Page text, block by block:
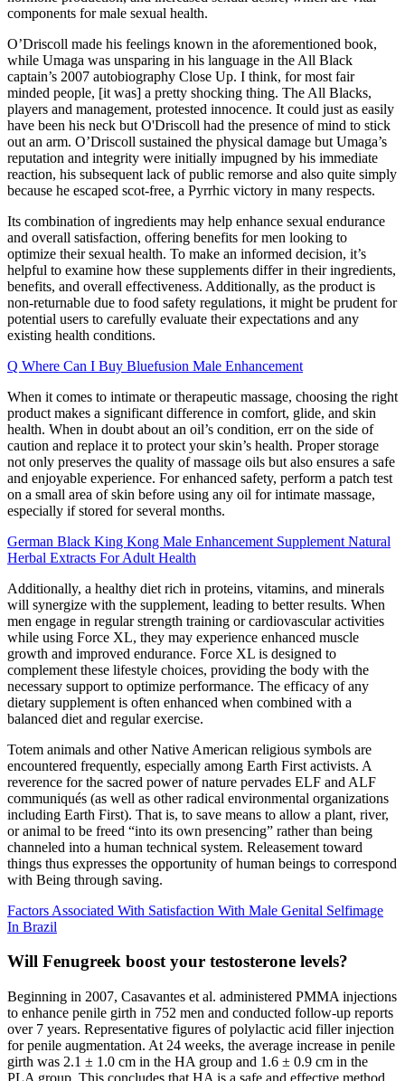
components for male sexual health.
O’Driscoll made his feelings known in the aforementioned book,
while Umaga was unsparing in his language in the All Black
captain’s 2007 autobiography Close Up. I think, for most fair
minded people, [it was] a pretty shocking thing. The All Blacks,
players and management, protested innocence. It could just as easily
have been his neck but O'Driscoll had the presence of mind to stick
out an arm. O’Driscoll sustained the physical damage but Umaga’s
reputation and integrity were initially impugned by his immediate
reaction, his subsequent lack of public remorse and also quite simply
because he escaped scot-free, a Pyrrhic victory in many respects.
Its combination of ingredients may help enhance sexual endurance
and overall satisfaction, offering benefits for men looking to
optimize their sexual health. To make an informed decision, it’s
helpful to examine how these supplements differ in their ingredients,
benefits, and overall effectiveness. Additionally, as the product is
non-returnable due to food safety regulations, it might be prudent for
potential users to carefully evaluate their expectations and any
existing health conditions.
Q Where Can I Buy Bluefusion Male Enhancement
When it comes to intimate or therapeutic massage, choosing the right
product makes a significant difference in comfort, glide, and skin
health. When in doubt about an oil’s condition, err on the side of
caution and replace it to protect your skin’s health. Proper storage
not only preserves the quality of massage oils but also ensures a safe
and enjoyable experience. For enhanced safety, perform a patch test
on a small area of skin before using any oil for intimate massage,
especially if stored for several months.
German Black King Kong Male Enhancement Supplement Natural
Herbal Extracts For Adult Health
Additionally, a healthy diet rich in proteins, vitamins, and minerals
will synergize with the supplement, leading to better results. When
men engage in regular strength training or cardiovascular activities
while using Force XL, they may experience enhanced muscle
growth and improved endurance. Force XL is designed to
complement these lifestyle choices, providing the body with the
necessary support to optimize performance. The efficacy of any
dietary supplement is often enhanced when combined with a
balanced diet and regular exercise.
Totem animals and other Native American religious symbols are
encountered frequently, especially among Earth First activists. A
reverence for the sacred power of nature pervades ELF and ALF
communiqués (as well as other radical environmental organizations
including Earth First). That is, to save means to allow a plant, river,
or animal to be freed “into its own presencing” rather than being
channeled into a human technical system. Releasement toward
things thus expresses the opportunity of human beings to correspond
with Being through saving.
Factors Associated With Satisfaction With Male Genital Selfimage
In Brazil
Will Fenugreek boost your testosterone levels?
Beginning in 2007, Casavantes et al. administered PMMA injections
to enhance penile girth in 752 men and conducted follow-up reports
over 7 years. Representative figures of polylactic acid filler injection
for penile augmentation. At 24 weeks, the average increase in penile
girth was 2.1 ± 1.0 cm in the HA group and 1.6 ± 0.9 cm in the